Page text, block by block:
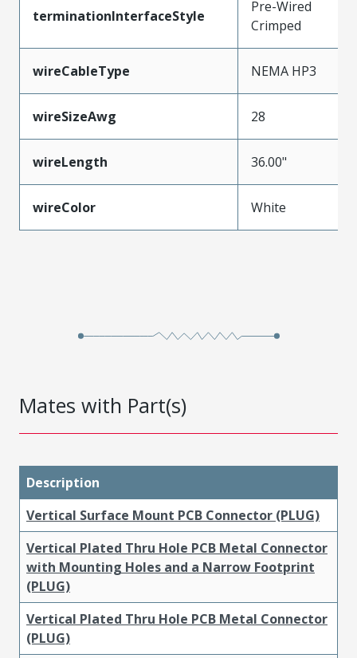
terminationInterfaceStyle
Pre-Wired
Crimped
wireCableType NEMA HP3
wireSizeAwg 28
wireLength 36.00"
wireColor White
Mates with Part(s)
Description
Vertical Surface Mount PCB Connector (PLUG)
Vertical Plated Thru Hole PCB Metal Connector
with Mounting Holes and a Narrow Footprint
(PLUG)
Vertical Plated Thru Hole PCB Metal Connector
(PLUG)